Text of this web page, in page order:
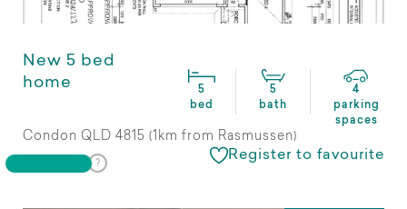
New 5 bed
home
5
bed
5
bath
4
parking
spaces
Condon QLD 4815 (1km from Rasmussen)
Register to favourite